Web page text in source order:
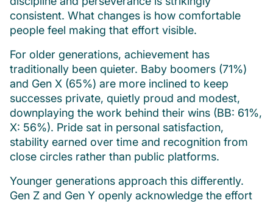
consistent. What changes is how comfortable
people feel making that effort visible.
For older generations, achievement has
traditionally been quieter. Baby boomers (71%)
and Gen X (65%) are more inclined to keep
successes private, quietly proud and modest,
downplaying the work behind their wins (BB: 61%,
X: 56%). Pride sat in personal satisfaction,
stability earned over time and recognition from
close circles rather than public platforms.
Younger generations approach this differently.
Gen Z and Gen Y openly acknowledge the effort